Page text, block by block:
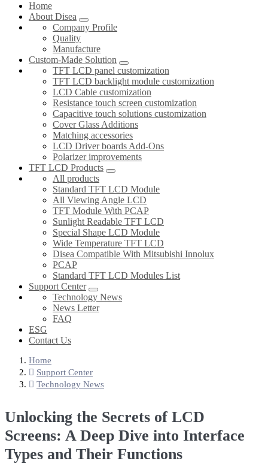
Home
About Disea
Company Profile
Quality
Manufacture
Custom-Made Solution
TFT LCD panel customization
TFT LCD backlight module customization
LCD Cable customization
Resistance touch screen customization
Capacitive touch solutions customization
Cover Glass Additions
Matching accessories
LCD Driver boards Add-Ons
Polarizer improvements
TFT LCD Products
All products
Standard TFT LCD Module
All Viewing Angle LCD
TFT Module With PCAP
Sunlight Readable TFT LCD
Special Shape LCD Module
Wide Temperature TFT LCD
Disea Compatible With Mitsubishi Innolux
PCAP
Standard TFT LCD Modules List
Support Center
Technology News
News Letter
FAQ
ESG
Contact Us
Home
Support Center
Technology News
Unlocking the Secrets of LCD
Screens: A Deep Dive into Interface
Types and Their Functions